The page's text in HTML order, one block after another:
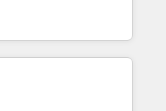
clients to
digital and fuel their
inefficiencies, improve
• CRM